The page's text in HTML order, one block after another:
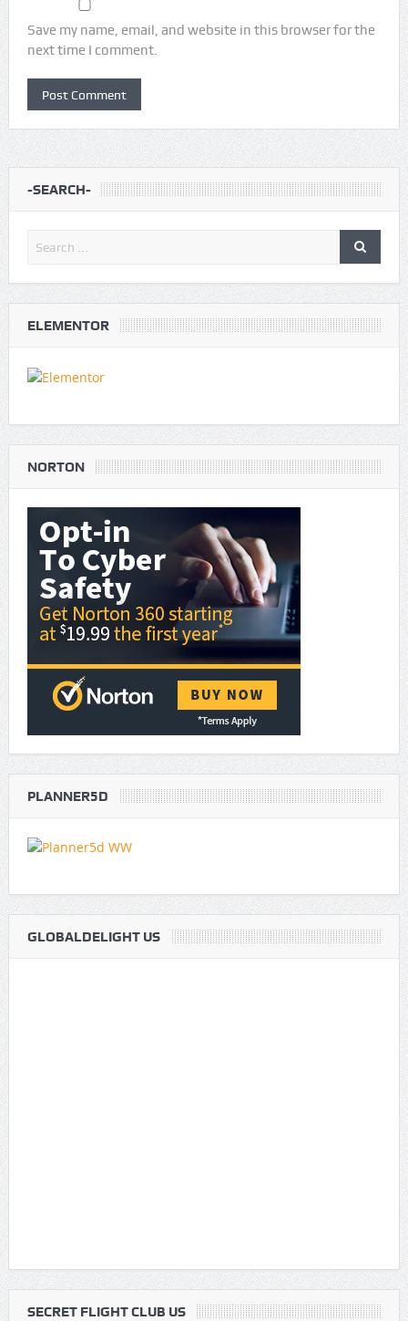
Save my name, email, and website in this browser for the
next time I comment.
-SEARCH-
ELEMENTOR
NORTON
PLANNER5D
GLOBALDELIGHT US
SECRET FLIGHT CLUB US